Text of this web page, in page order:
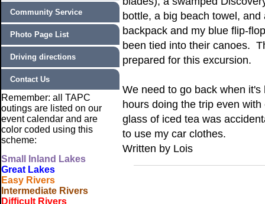
Community Service
Photo Page List
Driving directions
Contact Us
Remember: all TAPC
outings are listed on our
event calendar and are
color coded using this
scheme:
Small
Inland Lakes
Great Lakes
Easy Rivers
Intermediate Rivers
Difficult Rivers
bottle, a big beach towel,
backpack and my blue flip-
been tied into their canoes.
prepared for this excursion.
We need to go back when
hours doing the trip even
glass of iced tea was
to use my car clothes.
Written by Lois